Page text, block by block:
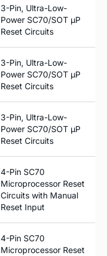
3-Pin, Ultra-Low-
Power SC70/SOT µP
Reset Circuits
3-Pin, Ultra-Low-
Power SC70/SOT µP
Reset Circuits
3-Pin, Ultra-Low-
Power SC70/SOT µP
Reset Circuits
4-Pin SC70
Microprocessor Reset
Circuits with Manual
Reset Input
4-Pin SC70
Microprocessor Reset